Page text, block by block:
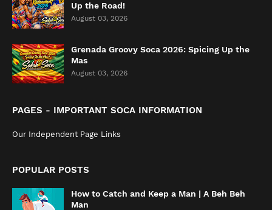
Up the Road!
August 03, 2026
Grenada Groovy Soca 2026: Spicing Up the
Mas
August 03, 2026
PAGES - IMPORTANT SOCA INFORMATION
Our Independent Page Links
POPULAR POSTS
How to Catch and Keep a Man | A Beh Beh
Man